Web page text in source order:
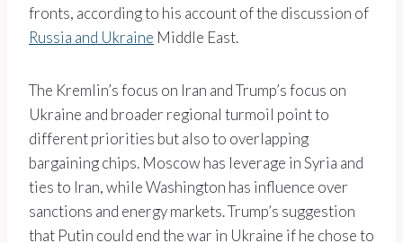
fronts, according to his account of the discussion of
Russia and Ukraine Middle East.
The Kremlin’s focus on Iran and Trump’s focus on
Ukraine and broader regional turmoil point to
different priorities but also to overlapping
bargaining chips. Moscow has leverage in Syria and
ties to Iran, while Washington has influence over
sanctions and energy markets. Trump’s suggestion
that Putin could end the war in Ukraine if he chose to